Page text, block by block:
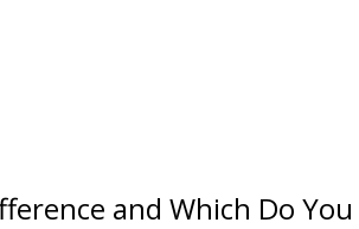
and Which Do You